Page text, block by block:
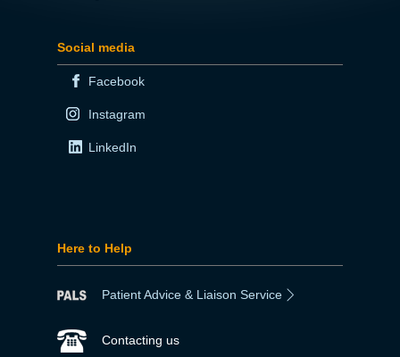
Social media
Facebook
Instagram
LinkedIn
Here to Help
Patient Advice & Liaison Service
Contacting us